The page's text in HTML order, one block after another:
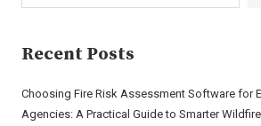
Recent Posts
Choosing Fire Risk Assessment Software for
Agencies: A Practical Guide to Smarter